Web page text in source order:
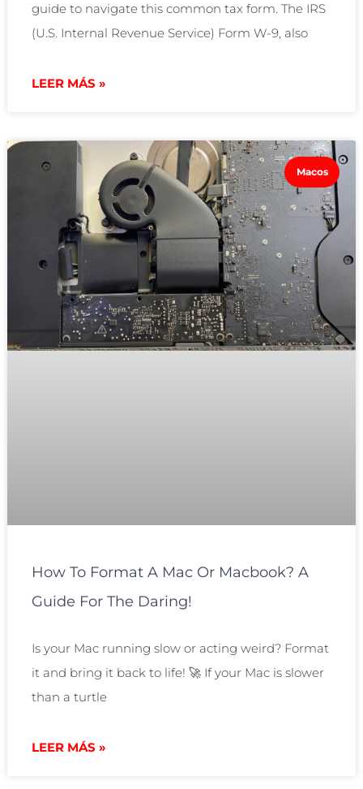
guide to navigate this common tax form. The IRS
(U.S. Internal Revenue Service) Form W-9, also
LEER MÁS »
Macos
How To Format A Mac Or Macbook? A
Guide For The Daring!
Is your Mac running slow or acting weird? Format
it and bring it back to life! 🚀 If your Mac is slower
than a turtle
LEER MÁS »